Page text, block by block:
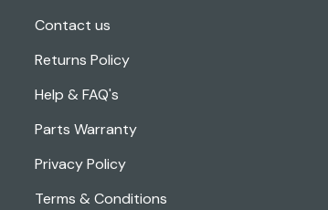
Contact us
Returns Policy
Help & FAQ's
Parts Warranty
Privacy Policy
Terms & Conditions